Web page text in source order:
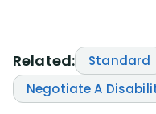
Questions(29)
Videos(949)
Related:
Standard
Negotiate A